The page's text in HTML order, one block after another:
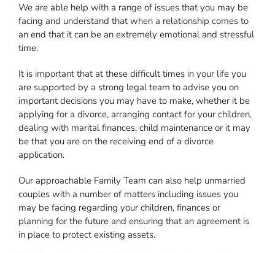
We are able help with a range of issues that you may be
facing and understand that when a relationship comes to
an end that it can be an extremely emotional and stressful
time.
It is important that at these difficult times in your life you
are supported by a strong legal team to advise you on
important decisions you may have to make, whether it be
applying for a divorce, arranging contact for your children,
dealing with marital finances, child maintenance or it may
be that you are on the receiving end of a divorce
application.
Our approachable Family Team can also help unmarried
couples with a number of matters including issues you
may be facing regarding your children, finances or
planning for the future and ensuring that an agreement is
in place to protect existing assets.